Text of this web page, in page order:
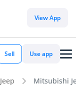
View App
Sell Use app
Jeep Mitsubishi